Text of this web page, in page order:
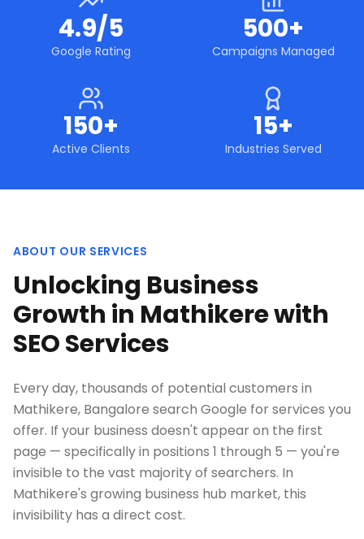
4.9/5
Google Rating
500+
Campaigns Managed
150+
Active Clients
15+
Industries Served
ABOUT OUR SERVICES
Unlocking Business
Growth in Mathikere with
SEO Services
Every day, thousands of potential customers in
Mathikere, Bangalore search Google for services you
offer. If your business doesn't appear on the first
page — specifically in positions 1 through 5 — you're
invisible to the vast majority of searchers. In
Mathikere's growing business hub market, this
invisibility has a direct cost.